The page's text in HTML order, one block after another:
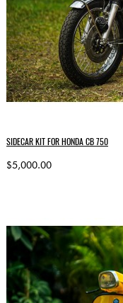
SIDECAR KIT FOR HONDA CB 750
$5,000.00